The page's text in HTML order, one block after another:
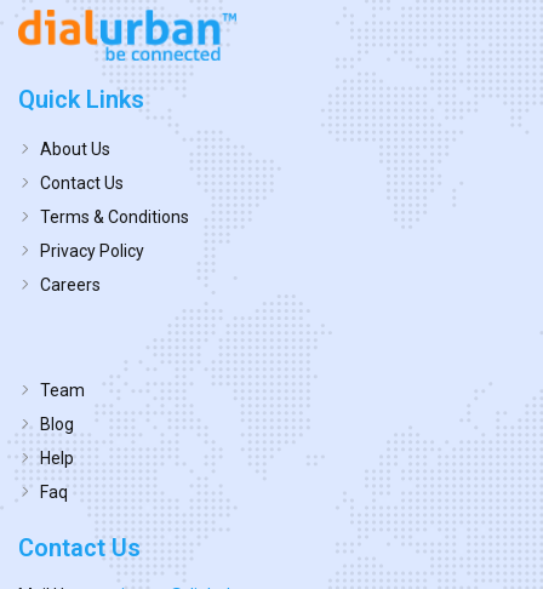
Quick Links
About Us
Contact Us
Terms & Conditions
Privacy Policy
Careers
Team
Blog
Help
Faq
Contact Us